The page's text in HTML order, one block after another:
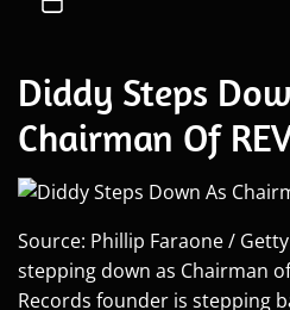
Diddy Steps
Chairman Of
Source: Phillip Faraone /
stepping down as Chairman
Records founder is stepping